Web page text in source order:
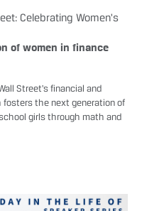
Celebrating Women's
of women in finance
Street's financial and
the next generation of
girls through math and